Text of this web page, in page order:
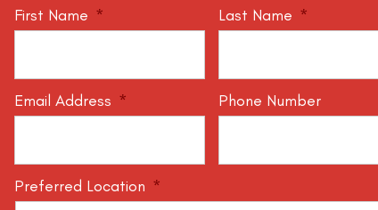
First Name * Last Name *
Email Address * Phone Number
Preferred Location *